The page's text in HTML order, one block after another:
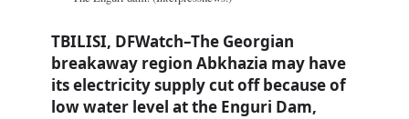
TBILISI, DFWatch–The Georgian
breakaway region Abkhazia may have
its electricity supply cut off because of
low water level at the Enguri Dam,